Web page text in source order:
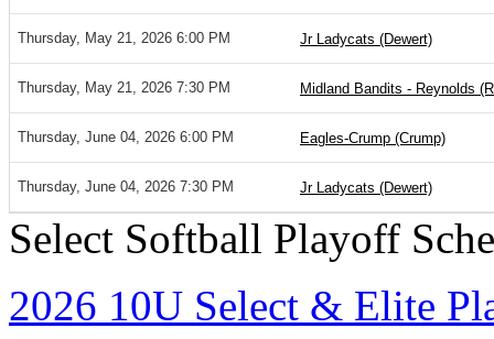
Thursday, May 21, 2026 6:00 PM Jr Ladycats (Dewert)
Thursday, May 21, 2026 7:30 PM Midland Bandits - Reynolds
Thursday, June 04, 2026 6:00 PM Eagles-Crump (Crump)
Thursday, June 04, 2026 7:30 PM Jr Ladycats (Dewert)
Select Softball Playoff
2026 10U Select & Elite